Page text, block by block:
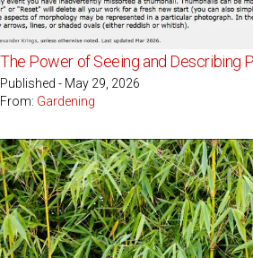
The Power of Seeing and Describing
Published - May 29, 2026
From: Gardening